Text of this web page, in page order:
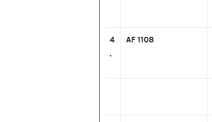
4
.
AF 1108